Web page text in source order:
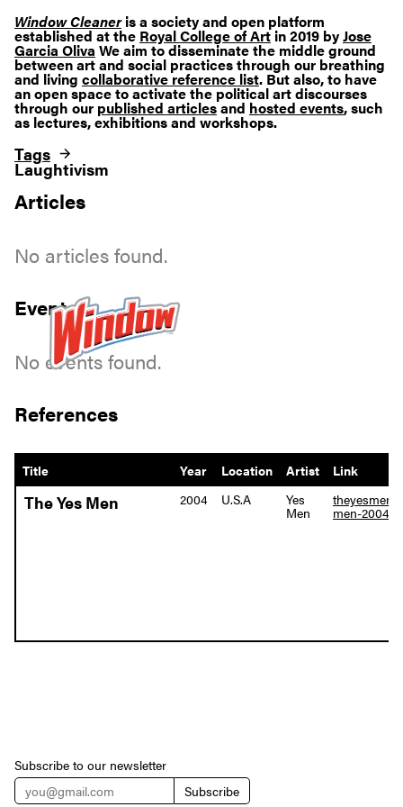
Window Cleaneris a society and open platform
established at the Royal College of Artin 2019 byJose
Garcia Oliva We aim to disseminate the middle ground
between art and social practices through our breathing
and living collaborative reference list. But also, to have
an open space to activate the political art discourses
through our published articlesand hosted events, such
as lectures, exhibitions and workshops.
Tags
Laughtivism
Articles
No articles found.
Events
No events found.
References
Title Year Location Artist Link
The Yes Men 2004 U.S.A Yes
Men men-2004
Subscribe to our newsletter